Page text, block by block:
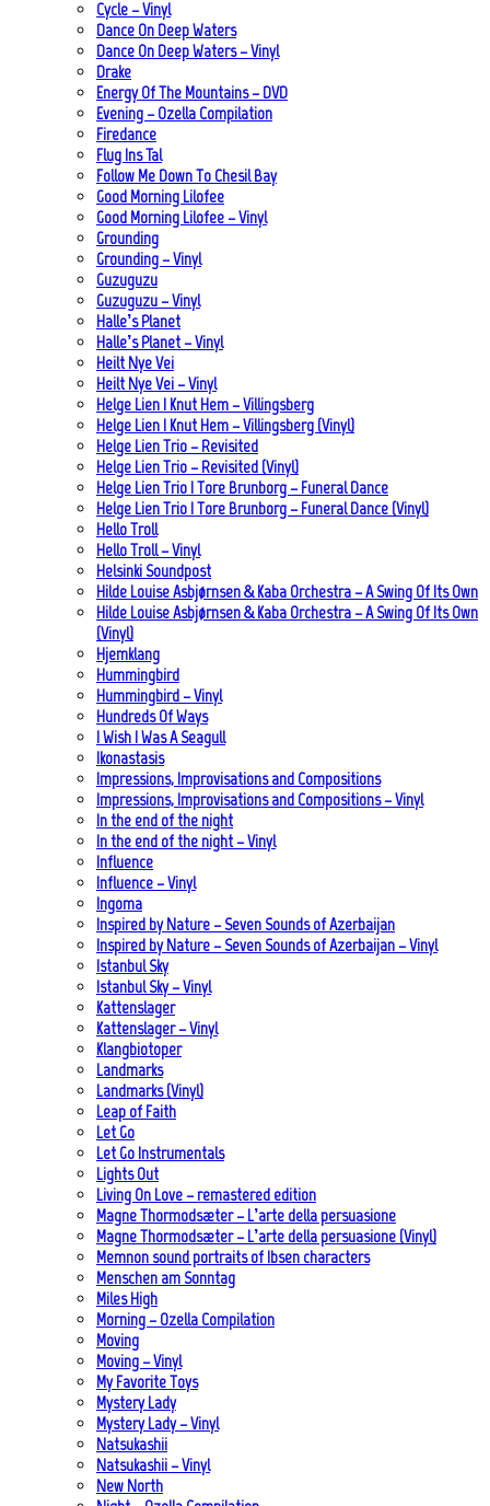
Cycle – Vinyl
Dance On Deep Waters
Dance On Deep Waters – Vinyl
Drake
Energy Of The Mountains – DVD
Evening – Ozella Compilation
Firedance
Flug Ins Tal
Follow Me Down To Chesil Bay
Good Morning Lilofee
Good Morning Lilofee – Vinyl
Grounding
Grounding – Vinyl
Guzuguzu
Guzuguzu – Vinyl
Halle’s Planet
Halle’s Planet – Vinyl
Heilt Nye Vei
Heilt Nye Vei – Vinyl
Helge Lien | Knut Hem – Villingsberg
Helge Lien | Knut Hem – Villingsberg (Vinyl)
Helge Lien Trio – Revisited
Helge Lien Trio – Revisited (Vinyl)
Helge Lien Trio | Tore Brunborg – Funeral Dance
Helge Lien Trio | Tore Brunborg – Funeral Dance (Vinyl)
Hello Troll
Hello Troll – Vinyl
Helsinki Soundpost
Hilde Louise Asbjørnsen & Kaba Orchestra – A Swing Of Its Own
Hilde Louise Asbjørnsen & Kaba Orchestra – A Swing Of Its Own
(Vinyl)
Hjemklang
Hummingbird
Hummingbird – Vinyl
Hundreds Of Ways
I Wish I Was A Seagull
Ikonastasis
Impressions, Improvisations and Compositions
Impressions, Improvisations and Compositions – Vinyl
In the end of the night
In the end of the night – Vinyl
Influence
Influence – Vinyl
Ingoma
Inspired by Nature – Seven Sounds of Azerbaijan
Inspired by Nature – Seven Sounds of Azerbaijan – Vinyl
Istanbul Sky
Istanbul Sky – Vinyl
Kattenslager
Kattenslager – Vinyl
Klangbiotoper
Landmarks
Landmarks (Vinyl)
Leap of Faith
Let Go
Let Go Instrumentals
Lights Out
Living On Love – remastered edition
Magne Thormodsæter – L’arte della persuasione
Magne Thormodsæter – L’arte della persuasione (Vinyl)
Memnon sound portraits of Ibsen characters
Menschen am Sonntag
Miles High
Morning – Ozella Compilation
Moving
Moving – Vinyl
My Favorite Toys
Mystery Lady
Mystery Lady – Vinyl
Natsukashii
Natsukashii – Vinyl
New North